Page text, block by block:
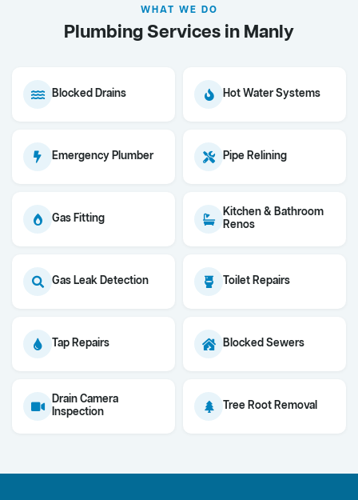
WHAT WE DO
Plumbing Services in Manly
Blocked Drains Hot Water Systems
Emergency Plumber Pipe Relining
Gas Fitting
Kitchen & Bathroom
Renos
Gas Leak Detection Toilet Repairs
Tap Repairs Blocked Sewers
Drain Camera
Inspection
Tree Root Removal